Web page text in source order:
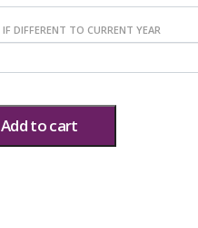
IF DIFFERENT TO CURRENT YEAR
Add to cart